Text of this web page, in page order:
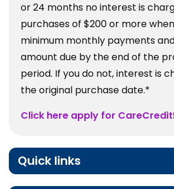
Quick links
or 24 months no interest is
purchases of $200 or more
minimum monthly payments
amount due by the end of the
period. If you do not, interest is
the original purchase date.*
Click here apply for